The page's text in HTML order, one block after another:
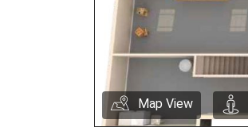
Map View